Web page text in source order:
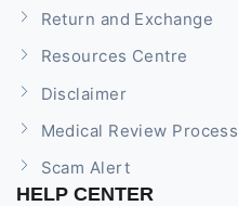
Return and Exchange
Resources Centre
Disclaimer
Medical Review Process
Scam Alert
HELP CENTER